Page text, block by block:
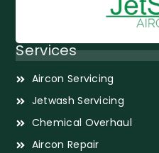
Services
Aircon Servicing
Jetwash Servicing
Chemical Overhaul
Aircon Repair